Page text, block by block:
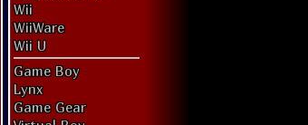
Wii
WiiWare
Wii U
Game Boy
Lynx
Game Gear